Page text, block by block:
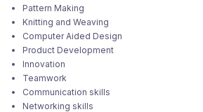
Pattern Making
Knitting and Weaving
Computer Aided Design
Product Development
Innovation
Teamwork
Communication skills
Networking skills